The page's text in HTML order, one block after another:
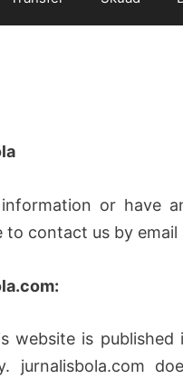
or have
to contact us by
website is
jurnalisbola.com